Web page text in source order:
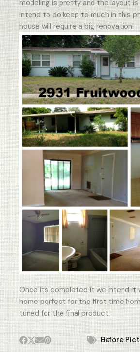
modeling is pretty and the layout is
intend to do keep to much in this
house will require a big renovation!
Once its completed it we intend it
home perfect for the first time
tuned for the final product!
Before